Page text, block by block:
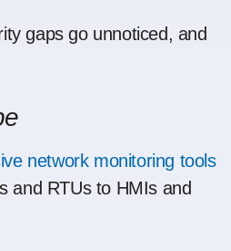
gaps go unnoticed, and
network monitoring tools
and RTUs to HMIs and